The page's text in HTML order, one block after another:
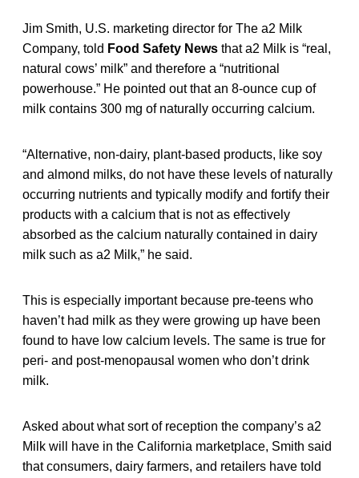
Jim Smith, U.S. marketing director for The a2 Milk
Company, told Food Safety News that a2 Milk is “real,
natural cows’ milk” and therefore a “nutritional
powerhouse.” He pointed out that an 8-ounce cup of
milk contains 300 mg of naturally occurring calcium.
“Alternative, non-dairy, plant-based products, like soy
and almond milks, do not have these levels of naturally
occurring nutrients and typically modify and fortify their
products with a calcium that is not as effectively
absorbed as the calcium naturally contained in dairy
milk such as a2 Milk,” he said.
This is especially important because pre-teens who
haven’t had milk as they were growing up have been
found to have low calcium levels. The same is true for
peri- and post-menopausal women who don’t drink
milk.
Asked about what sort of reception the company’s a2
Milk will have in the California marketplace, Smith said
that consumers, dairy farmers, and retailers have told